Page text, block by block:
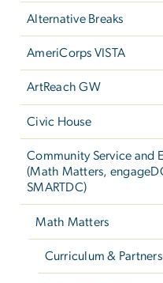
Alternative Breaks
AmeriCorps VISTA
ArtReach GW
Civic House
Community Service and
(Math Matters,
SMARTDC)
Math Matters
Curriculum & Partners